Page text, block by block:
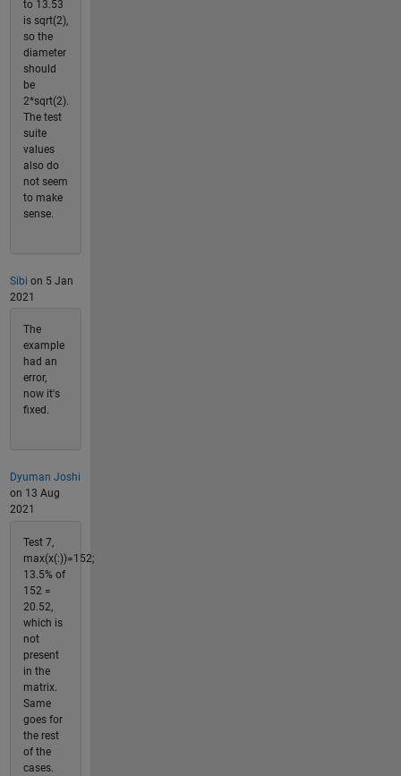
to 13.53
is sqrt(2),
so the
diameter
should
be
2*sqrt(2).
The test
suite
values
also do
not seem
to make
sense.
Sibi on 5 Jan
2021
The
example
had an
error,
now it's
fixed.
Dyuman Joshi
on 13 Aug
2021
Test 7,
max(x(:))=152;
13.5% of
152 =
20.52,
which is
not
present
in the
matrix.
Same
goes for
the rest
of the
cases.